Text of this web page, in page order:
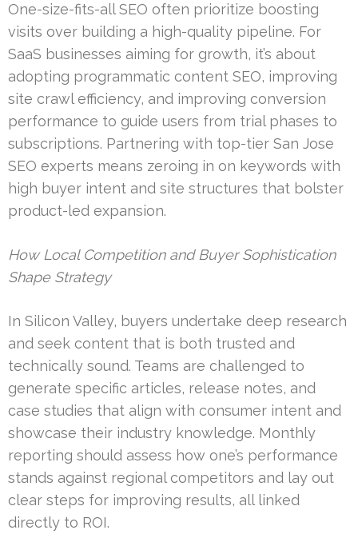
One-size-fits-all SEO often prioritize boosting
visits over building a high-quality pipeline. For
SaaS businesses aiming for growth, it’s about
adopting programmatic content SEO, improving
site crawl efficiency, and improving conversion
performance to guide users from trial phases to
subscriptions. Partnering with top-tier San Jose
SEO experts means zeroing in on keywords with
high buyer intent and site structures that bolster
product-led expansion.
How Local Competition and Buyer Sophistication
Shape Strategy
In Silicon Valley, buyers undertake deep research
and seek content that is both trusted and
technically sound. Teams are challenged to
generate specific articles, release notes, and
case studies that align with consumer intent and
showcase their industry knowledge. Monthly
reporting should assess how one’s performance
stands against regional competitors and lay out
clear steps for improving results, all linked
directly to ROI.